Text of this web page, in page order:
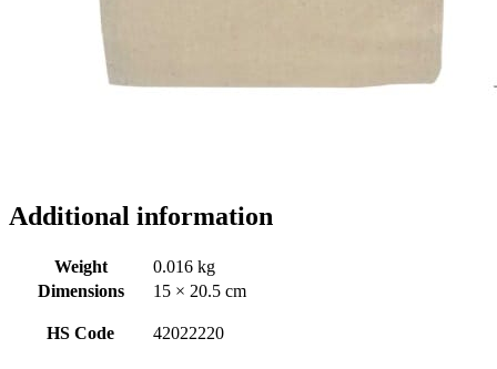
Additional information
Weight
0.016 kg
Dimensions
15 × 20.5 cm
HS Code 42022220